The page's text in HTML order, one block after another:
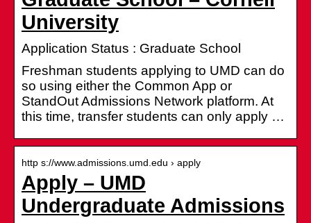
University
Application Status : Graduate School
Freshman students applying to UMD can do
so using either the Common App or
StandOut Admissions Network platform. At
this time, transfer students can only apply …
http s://www.admissions.umd.edu › apply
Apply – UMD
Undergraduate Admissions